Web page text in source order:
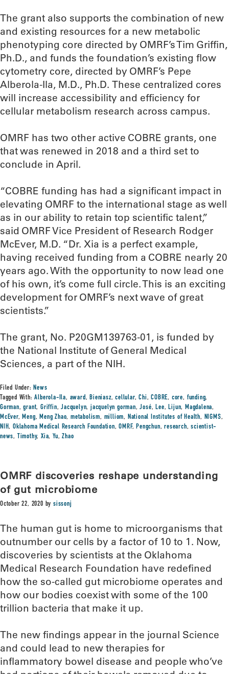
The grant also supports the combination of new
and existing resources for a new metabolic
phenotyping core directed by OMRF’s Tim Griffin,
Ph.D., and funds the foundation’s existing flow
cytometry core, directed by OMRF’s Pepe
Alberola-Ila, M.D., Ph.D. These centralized cores
will increase accessibility and efficiency for
cellular metabolism research across campus.
OMRF has two other active COBRE grants, one
that was renewed in 2018 and a third set to
conclude in April.
“COBRE funding has had a significant impact in
elevating OMRF to the international stage as well
as in our ability to retain top scientific talent,”
said OMRF Vice President of Research Rodger
McEver, M.D. “Dr. Xia is a perfect example,
having received funding from a COBRE nearly 20
years ago. With the opportunity to now lead one
of his own, it’s come full circle. This is an exciting
development for OMRF’s next wave of great
scientists.”
The grant, No. P20GM139763-01, is funded by
the National Institute of General Medical
Sciences, a part of the NIH.
Filed Under:News
Tagged With:Alberola-Ila, award,Bieniasz,cellular,Chi,COBRE, core, funding,
Gorman,grant,Griffin,Jacquelyn,jacquelyn gorman,José,Lee,Lijun, Magdalena,
McEver,Meng,Meng Zhao,metabolism, milliom, National Institutes of Health, NIGMS,
NIH,Oklahoma Medical Research Foundation,OMRF,Pengchun,research,scientist-
news, Timothy,Xia,Yu,Zhao
OMRF discoveries reshape understanding
of gut microbiome
October 22, 2020 bysissonj
The human gut is home to microorganisms that
outnumber our cells by a factor of 10 to 1. Now,
discoveries by scientists at the Oklahoma
Medical Research Foundation have redefined
how the so-called gut microbiome operates and
how our bodies coexist with some of the 100
trillion bacteria that make it up.
The new findings appear in the journal Science
and could lead to new therapies for
inflammatory bowel disease and people who’ve